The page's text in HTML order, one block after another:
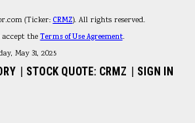
(Ticker: CRMZ). All rights reserved.
accept theTerms of Use Agreement.
May 31, 2025
STOCK QUOTE: CRMZ SIGN IN